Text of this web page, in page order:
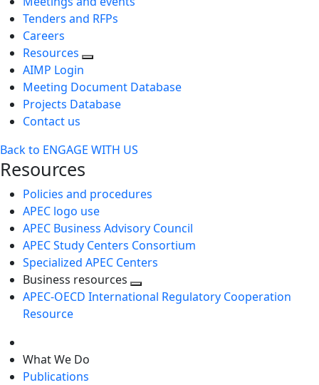
Tenders and RFPs
Careers
Resources
AIMP Login
Meeting Document Database
Projects Database
Contact us
Back to ENGAGE WITH US
Resources
Policies and procedures
APEC logo use
APEC Business Advisory Council
APEC Study Centers Consortium
Specialized APEC Centers
Business resources
Toggle
APEC-OECD International Regulatory Cooperation
Resource
What We Do
Publications